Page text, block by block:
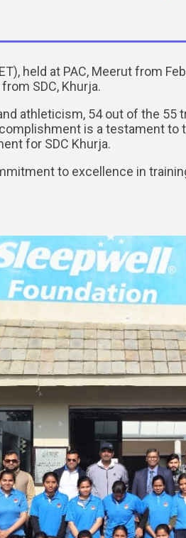
held at PAC, Meerut from
SDC, Khurja.
athleticism, 54 out of the
is a testament
for SDC Khurja.
to excellence in